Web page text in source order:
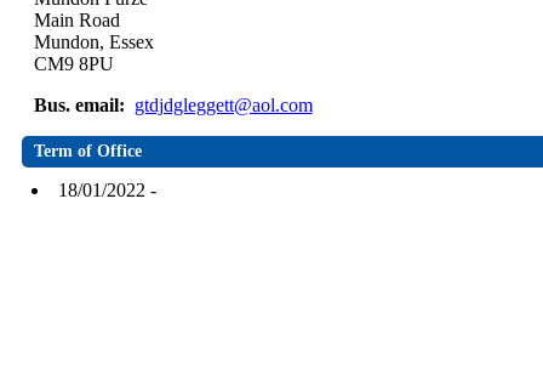
Main Road
Mundon, Essex
CM9 8PU
Bus. email: gtdjdgleggett@aol.com
Term of Office
18/01/2022 -